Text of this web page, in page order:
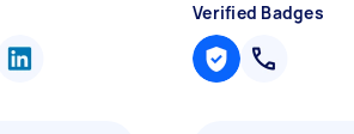
Verified Badges